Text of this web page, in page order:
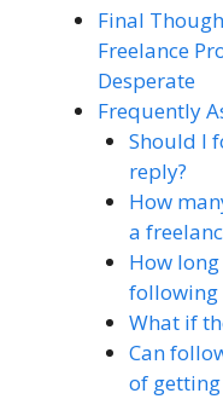
Final
Freelance
Desperate
Frequently
Should I
reply?
How
a
How
following
What if
Can
of